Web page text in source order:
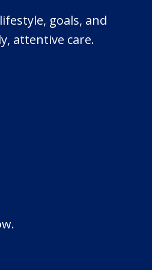
goals, and
attentive care.